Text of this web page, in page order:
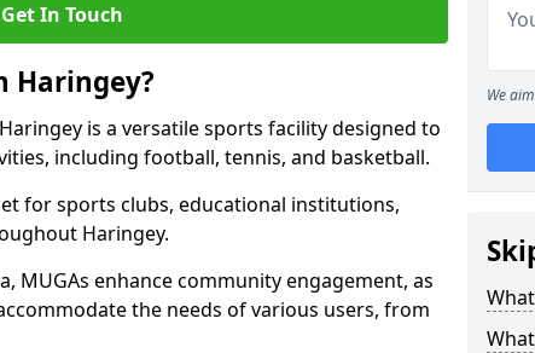
Get In Touch
Haringey?
is a versatile sports facility designed to
including football, tennis, and basketball.
for sports clubs, educational institutions,
Haringey.
MUGAs enhance community engagement, as
the needs of various users, from
We